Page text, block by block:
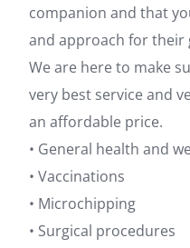
companion and that
and approach for their
We are here to make
very best service and
an affordable price.
• General health and
• Vaccinations
• Microchipping
• Surgical procedures